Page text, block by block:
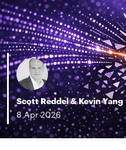
Scott Reddel&Kevin Yang
8Apr2026